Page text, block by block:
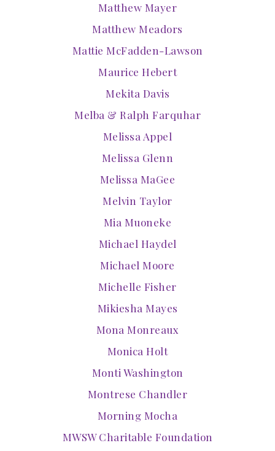
Matthew Mayer
Matthew Meadors
Mattie McFadden-Lawson
Maurice Hebert
Mekita Davis
Melba & Ralph Farquhar
Melissa Appel
Melissa Glenn
Melissa MaGee
Melvin Taylor
Mia Muoneke
Michael Haydel
Michael Moore
Michelle Fisher
Mikiesha Mayes
Mona Monreaux
Monica Holt
Monti Washington
Montrese Chandler
Morning Mocha
MWSW Charitable Foundation